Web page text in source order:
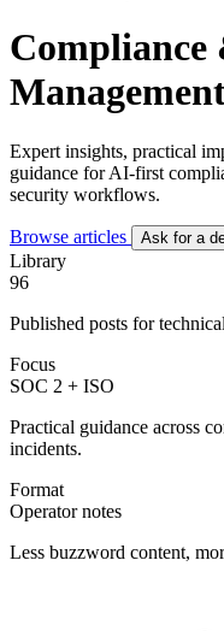
Compliance
Expert insights, practical
guidance for AI-first
security workflows.
Browse articles Ask for a
Library
96
Published posts for
Focus
SOC 2 + ISO
Practical guidance across
incidents.
Format
Operator notes
Less buzzword content,